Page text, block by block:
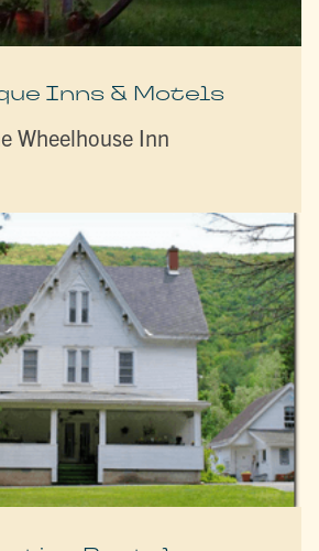
Inns & Motels
Wheelhouse Inn